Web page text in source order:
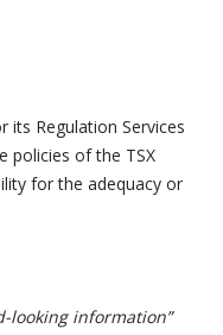
its Regulation Services
policies of the TSX
for the adequacy or
looking information”